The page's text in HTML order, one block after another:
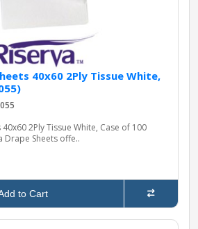
40x60 2Ply Tissue White,
2Ply Tissue White, Case of 100
Drape Sheets offe..
to Cart